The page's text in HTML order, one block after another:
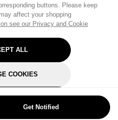
buttons. Please keep
affect your shopping
see our Privacy and Cookie
ALL
COOKIES
OPTIONAL
Get Notified